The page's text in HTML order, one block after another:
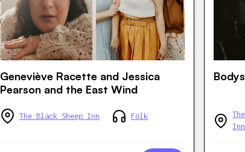
Geneviève Racette and Jessica
Pearson and the East Wind
The Black Sheep Inn Folk
Inn